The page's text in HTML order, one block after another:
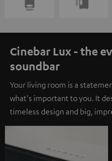
Cinebar Lux - the
soundbar
Your living room is a
what's important to you. It
timeless design and big,